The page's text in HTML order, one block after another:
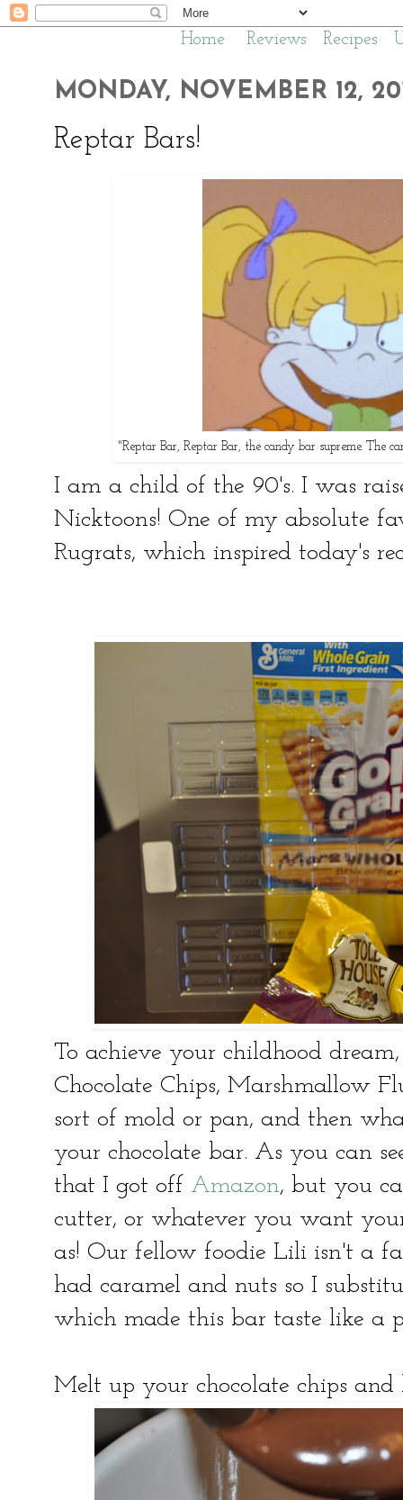
Home Reviews Recipes
MONDAY, NOVEMBER 12,
Reptar Bars!
"Reptar Bar, Reptar Bar, the candy bar supreme. The
I am a child of the 90's. I was
Nicktoons! One of my absolute
Rugrats, which inspired today's
To achieve your childhood
Chocolate Chips, Marshmallow
sort of mold or pan, and then
your chocolate bar. As you can
that I got off Amazon, but you
cutter, or whatever you want
as! Our fellow foodie Lili isn't a
had caramel and nuts so I
which made this bar taste like a
Melt up your chocolate chips